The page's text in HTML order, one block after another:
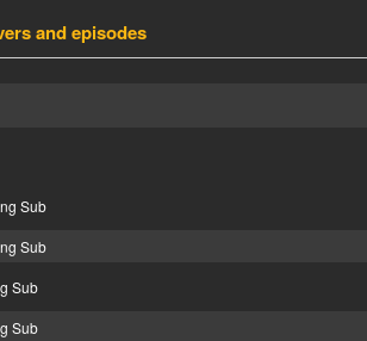
and episodes
Sub
Sub
Sub
Sub